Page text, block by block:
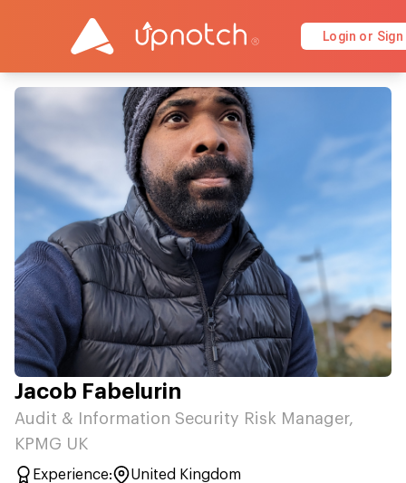
Login or Sign
Jacob Fabelurin
Audit & Information Security Risk Manager,
KPMG UK
Experience: United Kingdom